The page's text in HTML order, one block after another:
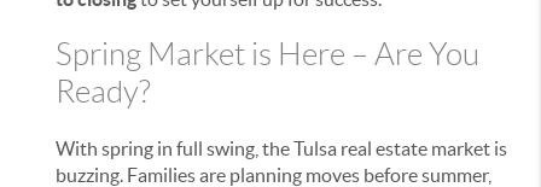
Spring Market is Here – Are You
Ready?
With spring in full swing, the Tulsa real estate market is
buzzing. Families are planning moves before summer,